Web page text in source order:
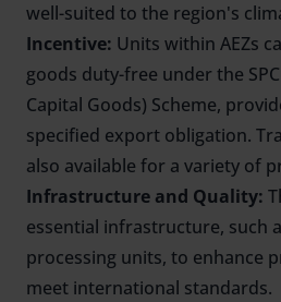
well-suited to the region's
Incentive: Units within AEZs
goods duty-free under the
Capital Goods) Scheme,
specified export obligation.
also available for a variety of
Infrastructure and Quality:
essential infrastructure, such
processing units, to enhance
meet international standards.